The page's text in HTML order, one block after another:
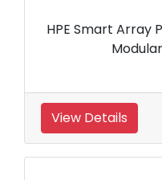
HPE Smart Array
View Details